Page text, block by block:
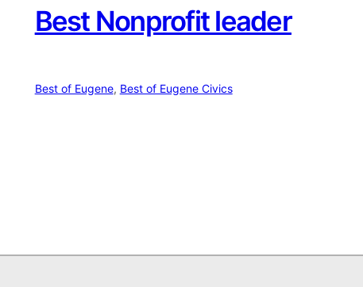
Best Nonprofit leader
Best of Eugene, Best of Eugene Civics